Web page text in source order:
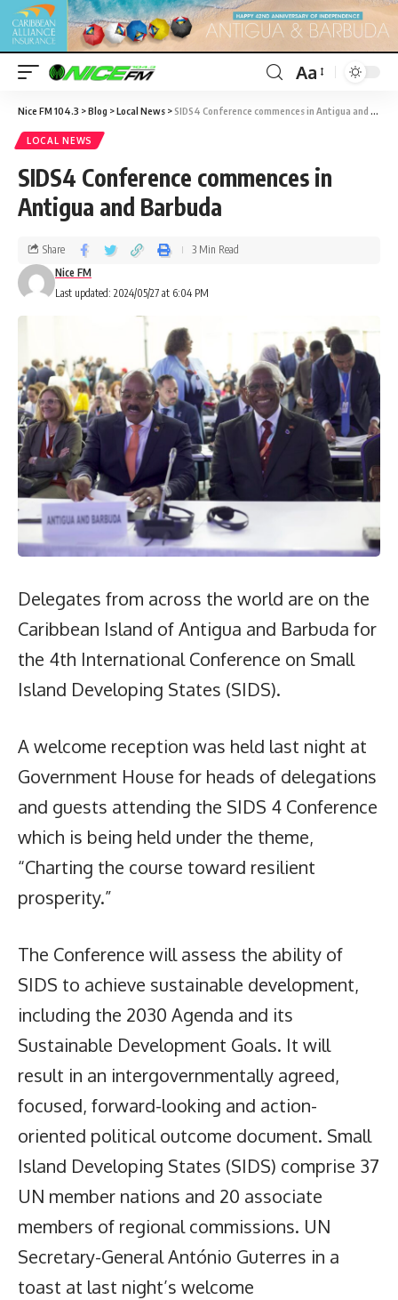
Aa
Nice FM 104.3 >Blog >Local News >SIDS4 Conference commences in Antigua and Barbuda
LOCAL NEWS
SIDS4 Conference commences in
Antigua and Barbuda
Last updated: 2024/05/27 at 6:04 PM
Nice FM
Share 3 Min Read
Delegates from across the world are on the
Caribbean Island of Antigua and Barbuda for
the 4th International Conference on Small
Island Developing States (SIDS).
A welcome reception was held last night at
Government House for heads of delegations
and guests attending the SIDS 4 Conference
which is being held under the theme,
“Charting the course toward resilient
prosperity.”
The Conference will assess the ability of
SIDS to achieve sustainable development,
including the 2030 Agenda and its
Sustainable Development Goals. It will
result in an intergovernmentally agreed,
focused, forward-looking and action-
oriented political outcome document. Small
Island Developing States (SIDS) comprise 37
UN member nations and 20 associate
members of regional commissions. UN
Secretary-General António Guterres in a
toast at last night’s welcome